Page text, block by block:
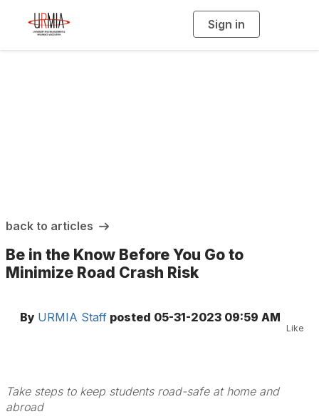
Sign in
g
back to articles
Be in the Know Before You Go to
Minimize Road Crash Risk
By URMIA Staff posted 05-31-2023 09:59 AM
Like
Take steps to keep students road-safe at home and
abroad